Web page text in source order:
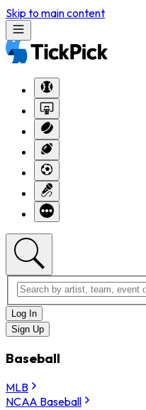
Skip to main content
Log In
Sign Up
Baseball
MLB
NCAA Baseball